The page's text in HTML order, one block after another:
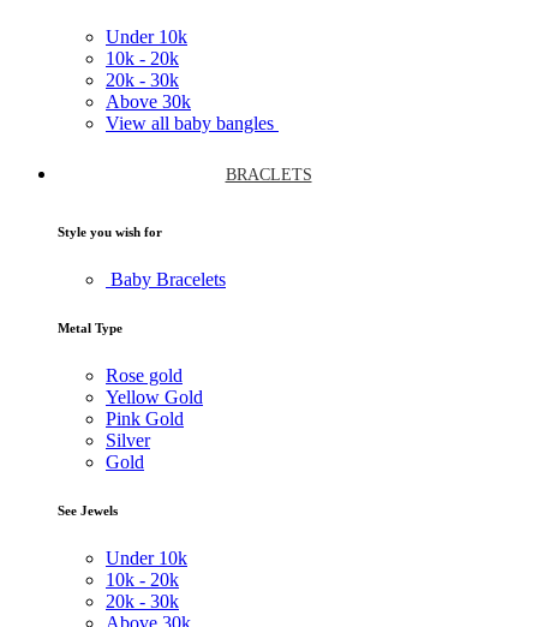
Under 10k
10k - 20k
20k - 30k
Above 30k
View all baby bangles
BRACLETS
Style you wish for
Baby Bracelets
Metal Type
Rose gold
Yellow Gold
Pink Gold
Silver
Gold
See Jewels
Under 10k
10k - 20k
20k - 30k
Above 30k